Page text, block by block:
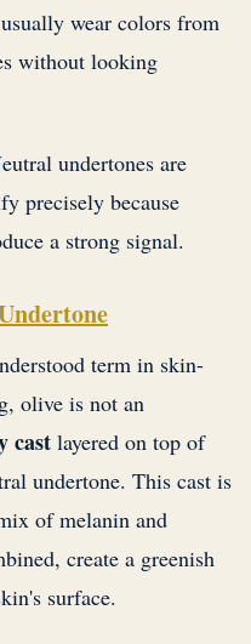
wear colors from
without looking
undertones are
precisely because
a strong signal.
term in skin-
olive is not an
cast layered on top of
undertone. This cast is
of melanin and
create a greenish
surface.